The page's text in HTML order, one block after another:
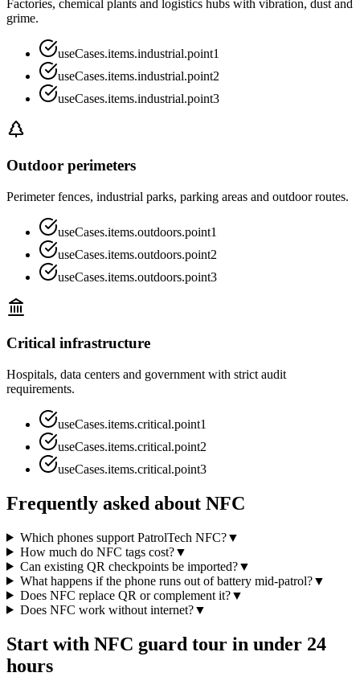
Factories, chemical plants and logistics hubs with vibration, dust and
grime.
useCases.items.industrial.point1
useCases.items.industrial.point2
useCases.items.industrial.point3
Outdoor perimeters
Perimeter fences, industrial parks, parking areas and outdoor routes.
useCases.items.outdoors.point1
useCases.items.outdoors.point2
useCases.items.outdoors.point3
Critical infrastructure
Hospitals, data centers and government with strict audit
requirements.
useCases.items.critical.point1
useCases.items.critical.point2
useCases.items.critical.point3
Frequently asked about NFC
Which phones support PatrolTech NFC?▼
How much do NFC tags cost?▼
Can existing QR checkpoints be imported?▼
What happens if the phone runs out of battery mid-patrol?▼
Does NFC replace QR or complement it?▼
Does NFC work without internet?▼
Start with NFC guard tour in under 24
hours